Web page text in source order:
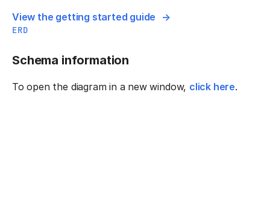
View the getting started guide
ERD
Schema information
To open the diagram in a new window, click here.